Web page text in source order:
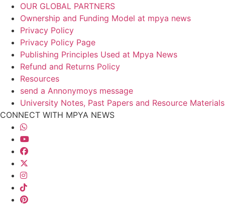
OUR GLOBAL PARTNERS
Ownership and Funding Model at mpya news
Privacy Policy
Privacy Policy Page
Publishing Principles Used at Mpya News
Refund and Returns Policy
Resources
send a Annonymoys message
University Notes, Past Papers and Resource Materials
CONNECT WITH MPYA NEWS